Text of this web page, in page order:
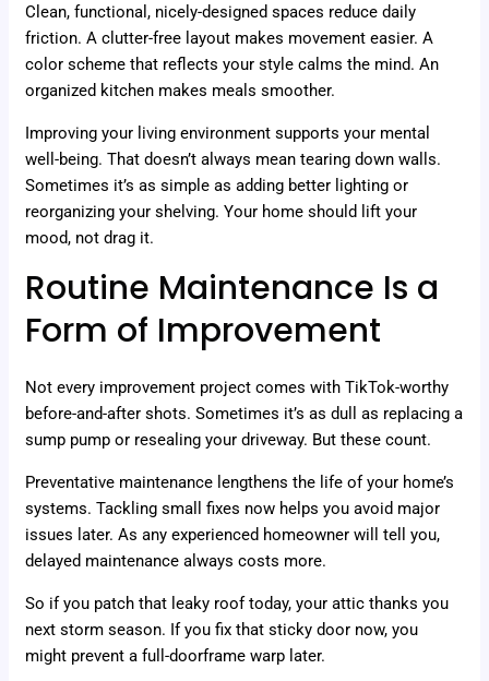
Clean, functional, nicely-designed spaces reduce daily
friction. A clutter-free layout makes movement easier. A
color scheme that reflects your style calms the mind. An
organized kitchen makes meals smoother.
Improving your living environment supports your mental
well-being. That doesn’t always mean tearing down walls.
Sometimes it’s as simple as adding better lighting or
reorganizing your shelving. Your home should lift your
mood, not drag it.
Routine Maintenance Is a
Form of Improvement
Not every improvement project comes with TikTok-worthy
before-and-after shots. Sometimes it’s as dull as replacing a
sump pump or resealing your driveway. But these count.
Preventative maintenance lengthens the life of your home’s
systems. Tackling small fixes now helps you avoid major
issues later. As any experienced homeowner will tell you,
delayed maintenance always costs more.
So if you patch that leaky roof today, your attic thanks you
next storm season. If you fix that sticky door now, you
might prevent a full-doorframe warp later.